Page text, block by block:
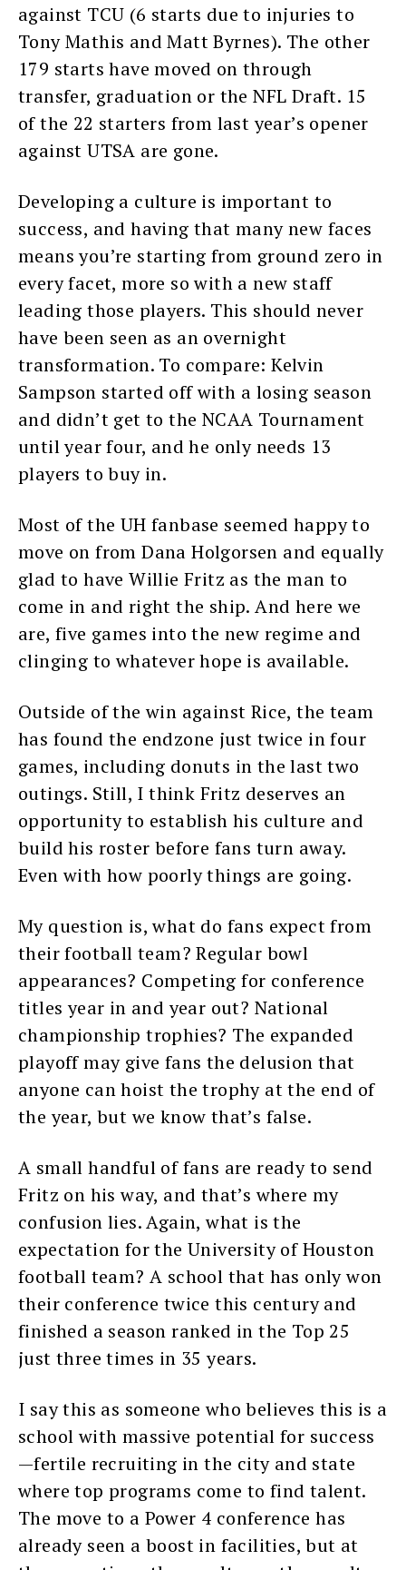
against TCU (6 starts due to injuries to
Tony Mathis and Matt Byrnes). The other
179 starts have moved on through
transfer, graduation or the NFL Draft. 15
of the 22 starters from last year’s opener
against UTSA are gone.
Developing a culture is important to
success, and having that many new faces
means you’re starting from ground zero in
every facet, more so with a new staff
leading those players. This should never
have been seen as an overnight
transformation. To compare: Kelvin
Sampson started off with a losing season
and didn’t get to the NCAA Tournament
until year four, and he only needs 13
players to buy in.
Most of the UH fanbase seemed happy to
move on from Dana Holgorsen and equally
glad to have Willie Fritz as the man to
come in and right the ship. And here we
are, five games into the new regime and
clinging to whatever hope is available.
Outside of the win against Rice, the team
has found the endzone just twice in four
games, including donuts in the last two
outings. Still, I think Fritz deserves an
opportunity to establish his culture and
build his roster before fans turn away.
Even with how poorly things are going.
My question is, what do fans expect from
their football team? Regular bowl
appearances? Competing for conference
titles year in and year out? National
championship trophies? The expanded
playoff may give fans the delusion that
anyone can hoist the trophy at the end of
the year, but we know that’s false.
A small handful of fans are ready to send
Fritz on his way, and that’s where my
confusion lies. Again, what is the
expectation for the University of Houston
football team? A school that has only won
their conference twice this century and
finished a season ranked in the Top 25
just three times in 35 years.
I say this as someone who believes this is a
school with massive potential for success
—fertile recruiting in the city and state
where top programs come to find talent.
The move to a Power 4 conference has
already seen a boost in facilities, but at